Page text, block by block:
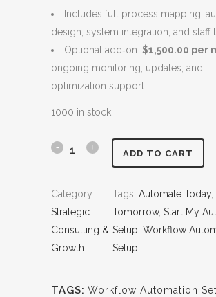
c
e
w
a
s
7
0
0
.
0
.
e
i
s
:
.
0
0
Includes full process mapping,
design, system integration, and staff
Optional add‑on: $1,500.00 per
ongoing monitoring, updates, and
optimization support.
1000 in stock
W
k
ADD TO CART
Category:
Strategic
Consulting &
Growth
Tags: Automate Today,
Tomorrow, Start My
Setup Workflow
Setup
TAGS: Workflow Automation